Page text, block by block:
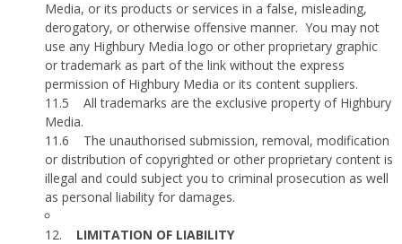
Media, or its products or services in a false, misleading,
derogatory, or otherwise offensive manner. You may not
use any Highbury Media logo or other proprietary graphic
or trademark as part of the link without the express
permission of Highbury Media or its content suppliers.
11.5
All trademarks are the exclusive property of Highbury
Media.
11.6
The unauthorised submission, removal, modification
or distribution of copyrighted or other proprietary content is
illegal and could subject you to criminal prosecution as well
as personal liability for damages.
12.
LIMITATION OF LIABILITY